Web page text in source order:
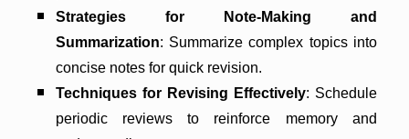
Strategies for Note-Making and
Summarization: Summarize complex topics into
concise notes for quick revision.
Techniques for Revising Effectively: Schedule
periodic reviews to reinforce memory and